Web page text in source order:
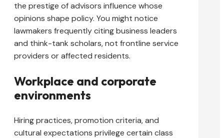
the prestige of advisors influence whose
opinions shape policy. You might notice
lawmakers frequently citing business leaders
and think-tank scholars, not frontline service
providers or affected residents.
Workplace and corporate
environments
Hiring practices, promotion criteria, and
cultural expectations privilege certain class